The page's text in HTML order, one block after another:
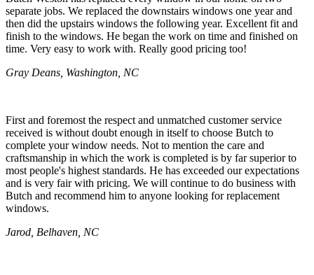
separate jobs. We replaced the downstairs windows one year and
then did the upstairs windows the following year. Excellent fit and
finish to the windows. He began the work on time and finished on
time. Very easy to work with. Really good pricing too!
Gray Deans, Washington, NC
First and foremost the respect and unmatched customer service
received is without doubt enough in itself to choose Butch to
complete your window needs. Not to mention the care and
craftsmanship in which the work is completed is by far superior to
most people's highest standards. He has exceeded our expectations
and is very fair with pricing. We will continue to do business with
Butch and recommend him to anyone looking for replacement
windows.
Jarod, Belhaven, NC